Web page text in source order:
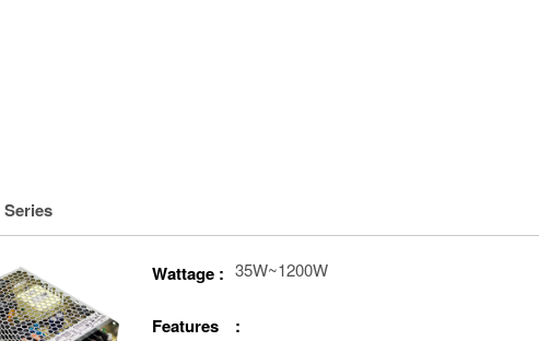
Series
Wattage : 35W~1200W
Features :